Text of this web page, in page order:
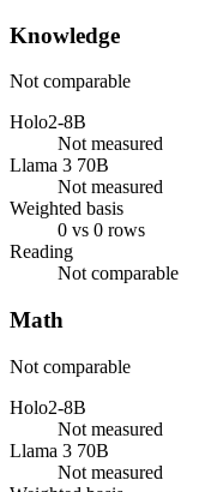
Knowledge
Not comparable
Holo2-8B
Not measured
Llama 3 70B
Not measured
Weighted basis
0 vs 0 rows
Reading
Not comparable
Math
Not comparable
Holo2-8B
Not measured
Llama 3 70B
Not measured